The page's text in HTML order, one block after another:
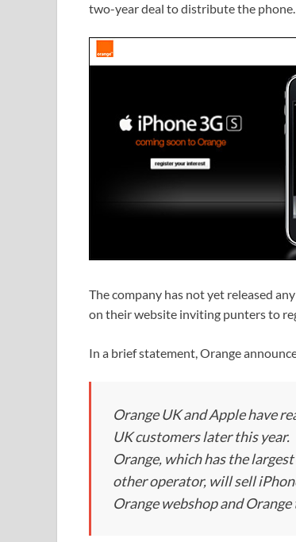
two-year deal to distribute the phone.
The company has not yet released
on their website inviting punters to
In a brief statement, Orange
Orange UK and Apple have
UK customers later this year.
Orange, which has the
other operator, will sell
Orange webshop and